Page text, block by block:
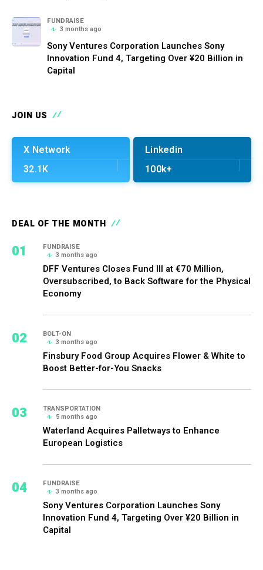
FUNDRAISE
3 months ago
Sony Ventures Corporation Launches Sony
Innovation Fund 4, Targeting Over ¥20 Billion in
Capital
JOIN US
X Network
32.1K
Linkedin
100k+
DEAL OF THE MONTH
01
FUNDRAISE
3 months ago
DFF Ventures Closes Fund III at €70 Million,
Oversubscribed, to Back Software for the Physical
Economy
02
BOLT-ON
3 months ago
Finsbury Food Group Acquires Flower & White to
Boost Better-for-You Snacks
03
TRANSPORTATION
5 months ago
Waterland Acquires Palletways to Enhance
European Logistics
04
FUNDRAISE
3 months ago
Sony Ventures Corporation Launches Sony
Innovation Fund 4, Targeting Over ¥20 Billion in
Capital